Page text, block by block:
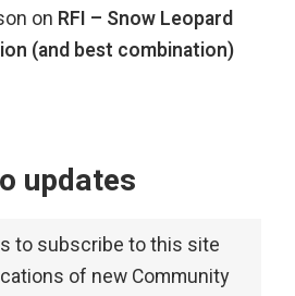
on RFI – Snow Leopard
(and best combination)
updates
to subscribe to this site
of new Community